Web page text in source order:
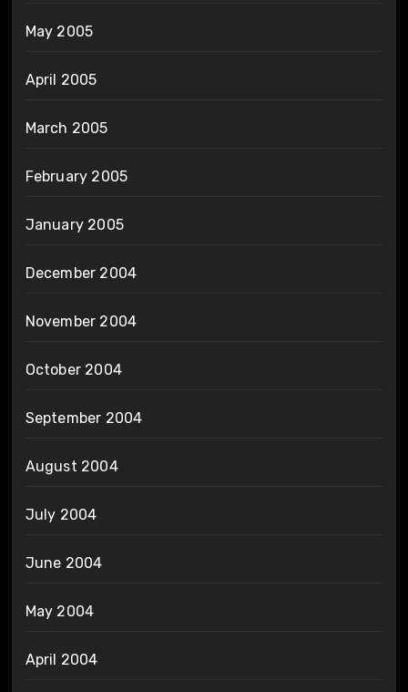
May 2005
April 2005
March 2005
February 2005
January 2005
December 2004
November 2004
October 2004
September 2004
August 2004
July 2004
June 2004
May 2004
April 2004